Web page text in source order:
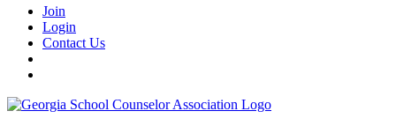
Join
Login
Contact Us